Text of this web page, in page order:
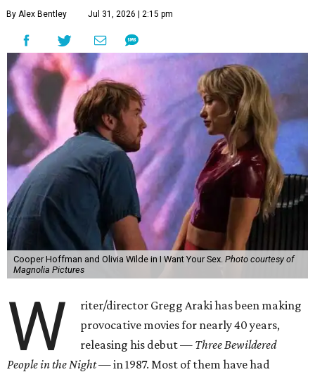
By Alex Bentley Jul 31, 2026 | 2:15 pm
Cooper Hoffman and Olivia Wilde in I Want Your Sex. Photo courtesy of
Magnolia Pictures
W
riter/director Gregg Araki has been making
provocative movies for nearly 40 years,
releasing his debut — Three Bewildered
People in the Night —in 1987. Most of them have had